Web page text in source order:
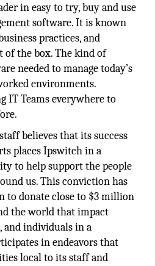
in easy to try, buy and use
software. It is known
practices, and
the box. The kind of
needed to manage today’s
environments.
IT Teams everywhere to
believes that its success
places Ipswitch in a
to help support the people
us. This conviction has
to donate close to $3 million
the world that impact
individuals in a
in endeavors that
local to its staff and